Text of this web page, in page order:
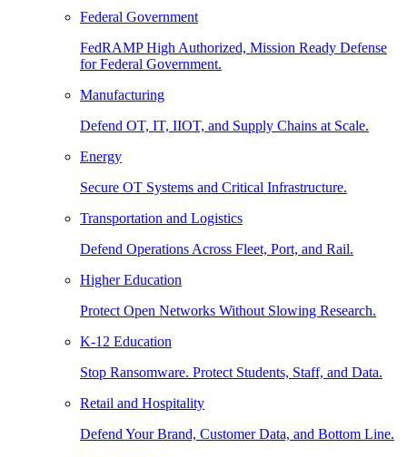
Federal Government
FedRAMP High Authorized, Mission Ready Defense
for Federal Government.
Manufacturing
Defend OT, IT, IIOT, and Supply Chains at Scale.
Energy
Secure OT Systems and Critical Infrastructure.
Transportation and Logistics
Defend Operations Across Fleet, Port, and Rail.
Higher Education
Protect Open Networks Without Slowing Research.
K-12 Education
Stop Ransomware. Protect Students, Staff, and Data.
Retail and Hospitality
Defend Your Brand, Customer Data, and Bottom Line.